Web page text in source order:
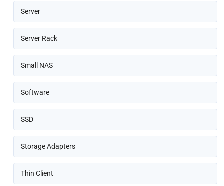
Server
Server Rack
Small NAS
Software
SSD
Storage Adapters
Thin Client